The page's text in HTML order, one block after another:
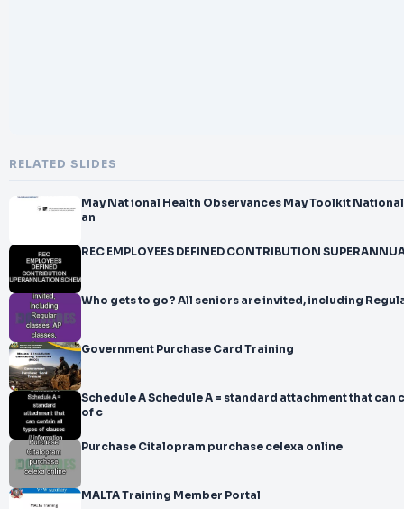
RELATED SLIDES
May Nat ional Health Observances May Toolkit National Physical Fitness
an
REC EMPLOYEES DEFINED CONTRIBUTION
Who gets to go? All seniors are invited, including
Government Purchase Card Training
Schedule A Schedule A = standard attachment that can
of c
Purchase Citalopram purchase celexa online
MALTA Training Member Portal